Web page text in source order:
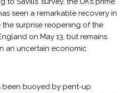
seen a remarkable recovery in
the surprise reopening of the
on May 13, but remains
an uncertain economic
been buoyed by pent-up